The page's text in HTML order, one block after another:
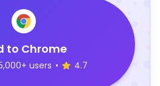
to Chrome
users • 4.7